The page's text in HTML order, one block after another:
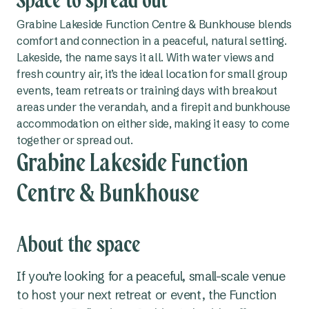
Grabine Lakeside Function Centre & Bunkhouse blends
comfort and connection in a peaceful, natural setting.
Lakeside, the name says it all. With water views and
fresh country air, it’s the ideal location for small group
events, team retreats or training days with breakout
areas under the verandah, and a firepit and bunkhouse
accommodation on either side, making it easy to come
together or spread out.
Grabine Lakeside Function
Centre & Bunkhouse
About the space
If you’re looking for a peaceful, small-scale venue
to host your next retreat or event, the Function